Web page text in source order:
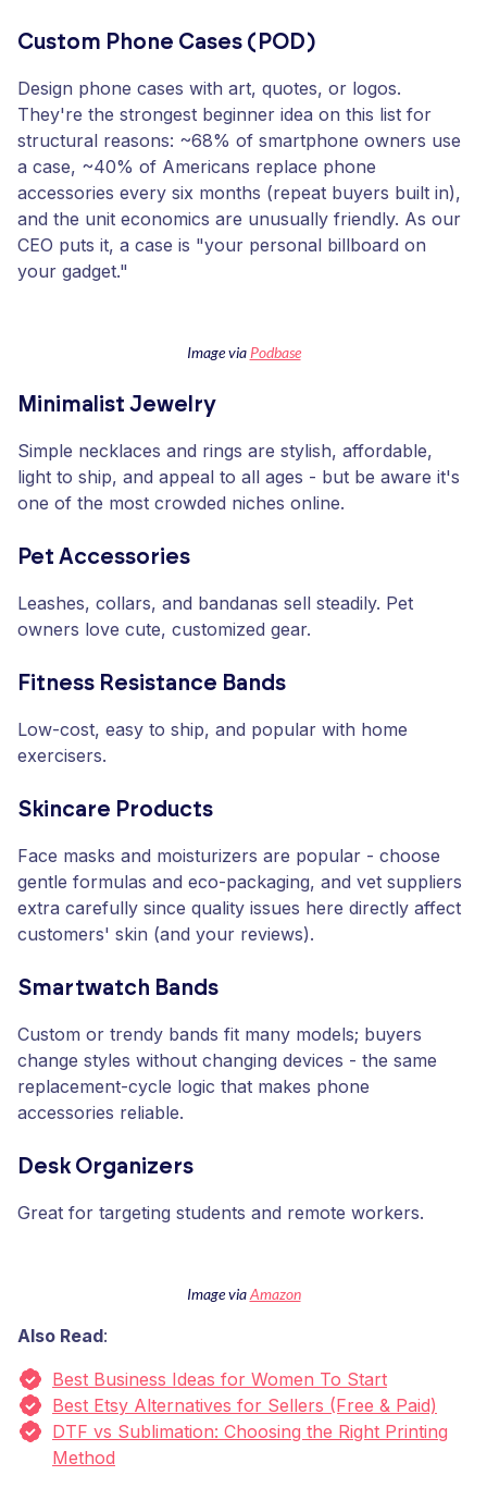
Custom Phone Cases (POD)
Design phone cases with art, quotes, or logos.
They're the strongest beginner idea on this list for
structural reasons: ~68% of smartphone owners use
a case, ~40% of Americans replace phone
accessories every six months (repeat buyers built in),
and the unit economics are unusually friendly. As our
CEO puts it, a case is "your personal billboard on
your gadget."
Image via Podbase
Minimalist Jewelry
Simple necklaces and rings are stylish, affordable,
light to ship, and appeal to all ages - but be aware it's
one of the most crowded niches online.
Pet Accessories
Leashes, collars, and bandanas sell steadily. Pet
owners love cute, customized gear.
Fitness Resistance Bands
Low-cost, easy to ship, and popular with home
exercisers.
Skincare Products
Face masks and moisturizers are popular - choose
gentle formulas and eco-packaging, and vet suppliers
extra carefully since quality issues here directly affect
customers' skin (and your reviews).
Smartwatch Bands
Custom or trendy bands fit many models; buyers
change styles without changing devices - the same
replacement-cycle logic that makes phone
accessories reliable.
Desk Organizers
Great for targeting students and remote workers.
Image viaAmazon
Also Read:
Best Business Ideas for Women To Start
Best Etsy Alternatives for Sellers (Free & Paid)
DTF vs Sublimation: Choosing the Right Printing
Method